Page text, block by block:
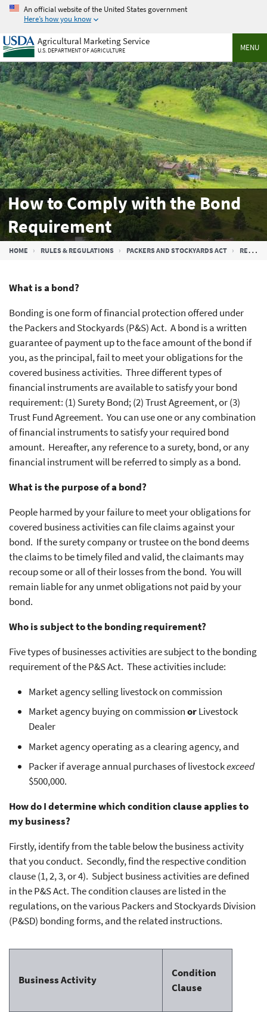
Skip
main
content
An official website of the United States government
Here’s how you know
MENU
Agricultural Marketing Service
U.S. DEPARTMENT OF AGRICULTURE
How to Comply with the Bond
Requirement
Breadcrumb
HOME RULES & REGULATIONS PACKERS AND STOCKYARDS ACT REGULATED ENTITIES UNDER THE PACKERS AND STOCKYARDS ACT
What is a bond?
Bonding is one form of financial protection offered under
the Packers and Stockyards (P&S) Act. A bond is a written
guarantee of payment up to the face amount of the bond if
you, as the principal, fail to meet your obligations for the
covered business activities. Three different types of
financial instruments are available to satisfy your bond
requirement: (1) Surety Bond; (2) Trust Agreement, or (3)
Trust Fund Agreement. You can use one or any combination
of financial instruments to satisfy your required bond
amount. Hereafter, any reference to a surety, bond, or any
financial instrument will be referred to simply as a bond.
What is the purpose of a bond?
People harmed by your failure to meet your obligations for
covered business activities can file claims against your
bond. If the surety company or trustee on the bond deems
the claims to be timely filed and valid, the claimants may
recoup some or all of their losses from the bond. You will
remain liable for any unmet obligations not paid by your
bond.
Who is subject to the bonding requirement?
Five types of businesses activities are subject to the bonding
requirement of the P&S Act. These activities include:
Market agency selling livestock on commission
Market agency buying on commissionorLivestock
Dealer
Market agency operating as a clearing agency, and
Packer if average annual purchases of livestockexceed
$500,000.
How do I determine which condition clause applies to
my business?
Firstly, identify from the table below the business activity
that you conduct. Secondly, find the respective condition
clause (1, 2, 3, or 4). Subject business activities are defined
in the P&S Act. The condition clauses are listed in the
regulations, on the various Packers and Stockyards Division
(P&SD) bonding forms, and the related instructions.
Business Activity
Condition
Clause